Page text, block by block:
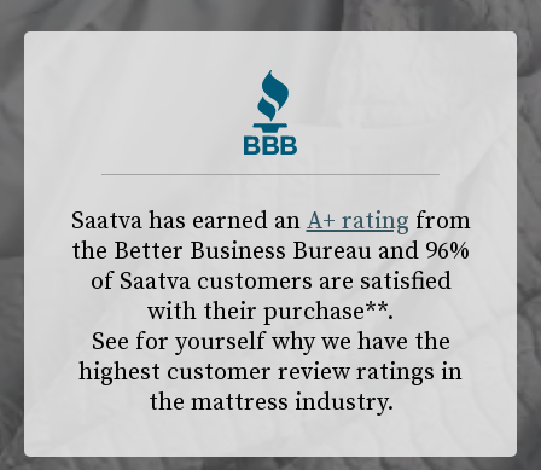
Saatva has earned an A+ rating from
the Better Business Bureau and 96%
of Saatva customers are satisfied
with their purchase**.
See for yourself why we have the
highest customer review ratings in
the mattress industry.